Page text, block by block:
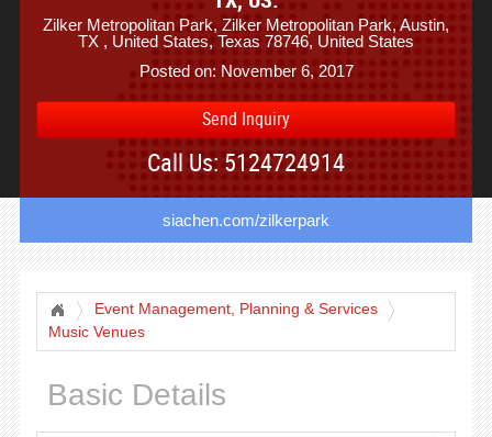
Zilker Metropolitan Park, Zilker Metropolitan Park, Austin,
TX , United States, Texas 78746, United States
Posted on: November 6, 2017
Send Inquiry
Call Us: 5124724914
siachen.com/zilkerpark
Event Management, Planning & Services
Music Venues
Basic Details